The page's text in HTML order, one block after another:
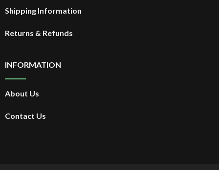
Shipping Information
Returns & Refunds
INFORMATION
About Us
Contact Us